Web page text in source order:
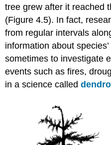
tree grew after it reached
(Figure 4.5). In fact,
from regular intervals
information about
sometimes to investigate
events such as fires,
in a science called